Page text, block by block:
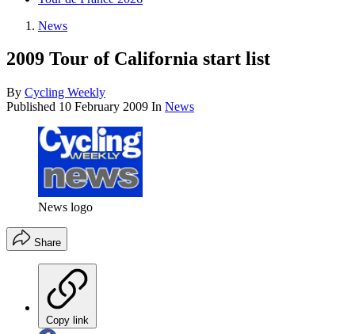
News
2009 Tour of California start list
By Cycling Weekly
Published 10 February 2009 In News
News logo
Share
Copy link